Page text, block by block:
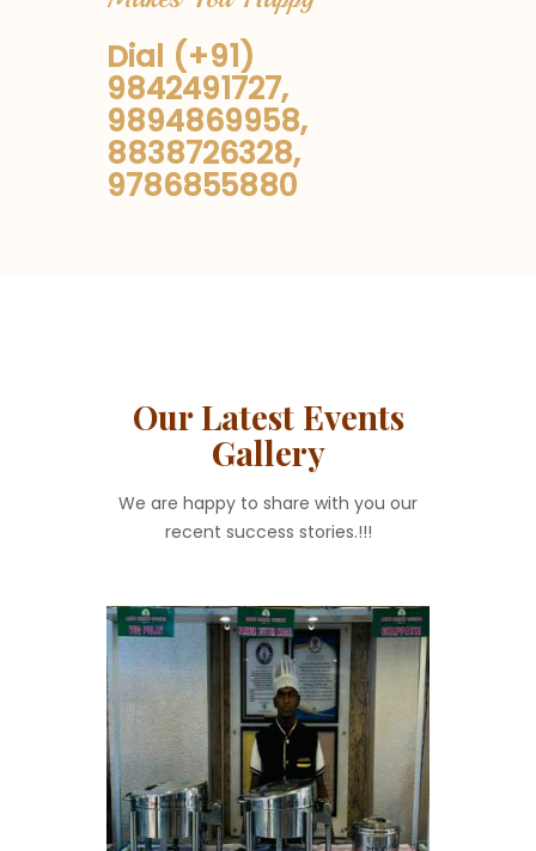
Dial (+91)
9842491727,
9894869958,
8838726328,
9786855880
Our Latest Events
Gallery
We are happy to share with you our
recent success stories.!!!